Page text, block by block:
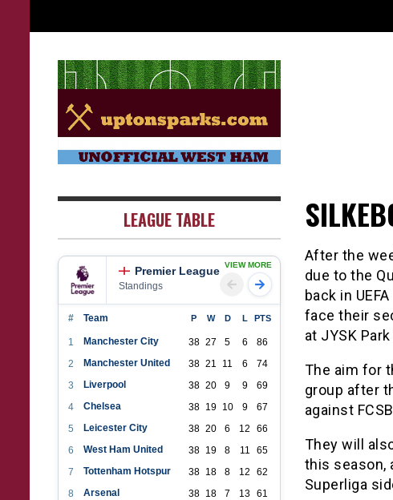
to
UptonSparks
After the
due to the
back in
face their
at JYSK
The aim for
group after
against
They will
this season,
Superliga
LEAGUE TABLE
Premier League
Standings
VIEW MORE
# Team P W D L PTS
1 Manchester City 38 27 5 6
86
2
Manchester United 38 21 11 6
74
3
Liverpool 38 20 9 9
69
4
Chelsea 38 19 10 9
67
5
Leicester City 38 20 6 12
66
6
West Ham United 38 19 8 11
65
7
Tottenham Hotspur 38 18 8 12
62
8
Arsenal 38 18 7 13 61